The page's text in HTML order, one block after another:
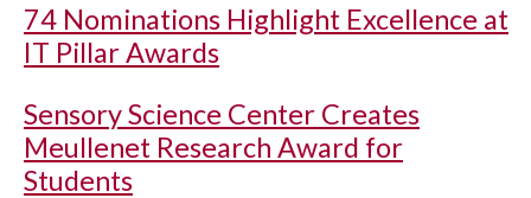
74 Nominations Highlight Excellence at
IT Pillar Awards
Sensory Science Center Creates
Meullenet Research Award for
Students